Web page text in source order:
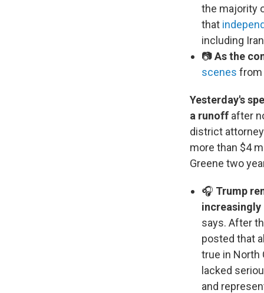
the majority
that
including
📷As the
scenes from
Yesterday's
a runoff after
district
more than $4
Greene two
🎧 Trump
says. After
posted that
true in North
lacked
and